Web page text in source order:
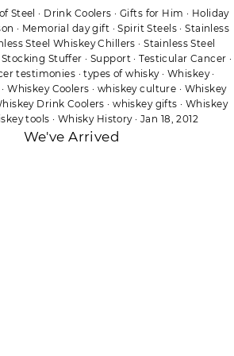
Steel · Drink Coolers · Gifts for Him · Holiday
· Memorial day gift ·Spirit Steels·Stainless
Steel Whiskey Chillers ·Stainless Steel
Stocking Stuffer ·Support ·Testicular Cancer ·
testimonies ·types of whisky·Whiskey·
·Whiskey Coolers · whiskey culture · Whiskey
Drink Coolers ·whiskey gifts · Whiskey
tools · Whisky History· Jan 18, 2012
We've Arrived